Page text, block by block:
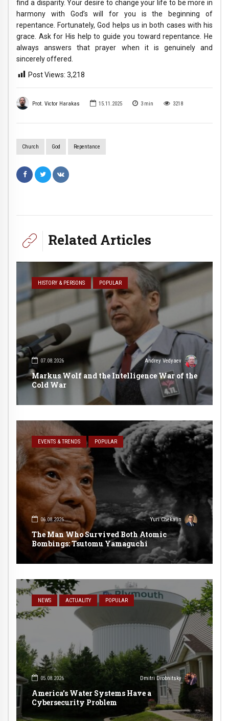
Prot. Victor Harakas 15.11.2025 3 min 3218
Church God Repentance
find a disparity. Your desire to change your life to be more in
harmony with God’s will for you is the beginning of
repentance. Fortunately, God helps us in both cases with his
grace. Ask for His help to guide you toward repentance. He
always answers that prayer when it is genuinely and
sincerely offered.
Post Views: 3,218
Related Articles
HISTORY & PERSONS POPULAR
07.08.2026 Andrey Vedyaev
Markus Wolf and the Intelligence War of the
Cold War
EVENTS & TRENDS POPULAR
06.08.2026 Yuri Chekalin
The Man Who Survived Both Atomic
Bombings: Tsutomu Yamaguchi
NEWS ACTUALITY POPULAR
05.08.2026 Dmitri Drobnitsky
America’s Water Systems Have a
Cybersecurity Problem